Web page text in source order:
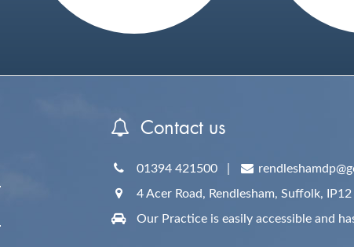
Contact us
01394 421500|
4 Acer Road, Rendlesham, Suffolk,
Our Practice is easily accessible and